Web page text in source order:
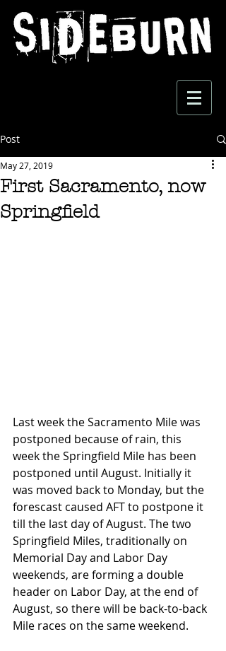
Post
First Sacramento, now
Springfield
May 27, 2019
Last week the Sacramento Mile was
postponed because of rain, this
week the Springfield Mile has been
postponed until August. Initially it
was moved back to Monday, but the
forescast caused AFT to postpone it
till the last day of August. The two
Springfield Miles, traditionally on
Memorial Day and Labor Day
weekends, are forming a double
header on Labor Day, at the end of
August, so there will be back-to-back
Mile races on the same weekend.